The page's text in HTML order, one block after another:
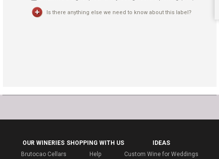
Is there anything else we need to know about this label?
OUR WINERIES
Brutocao Cellars
SHOPPING WITH US
Help
IDEAS
Custom Wine for Weddings